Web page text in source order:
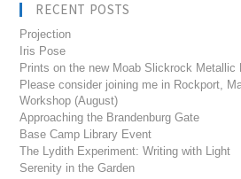
RECENT POSTS
Projection
Iris Pose
Prints on the new Moab Slickrock Metallic
Please consider joining me in Rockport,
Workshop (August)
Approaching the Brandenburg Gate
Base Camp Library Event
The Lydith Experiment: Writing with Light
Serenity in the Garden